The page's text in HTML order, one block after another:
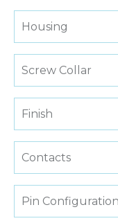
Housing
Screw Collar
Finish
Contacts
Pin Configuration